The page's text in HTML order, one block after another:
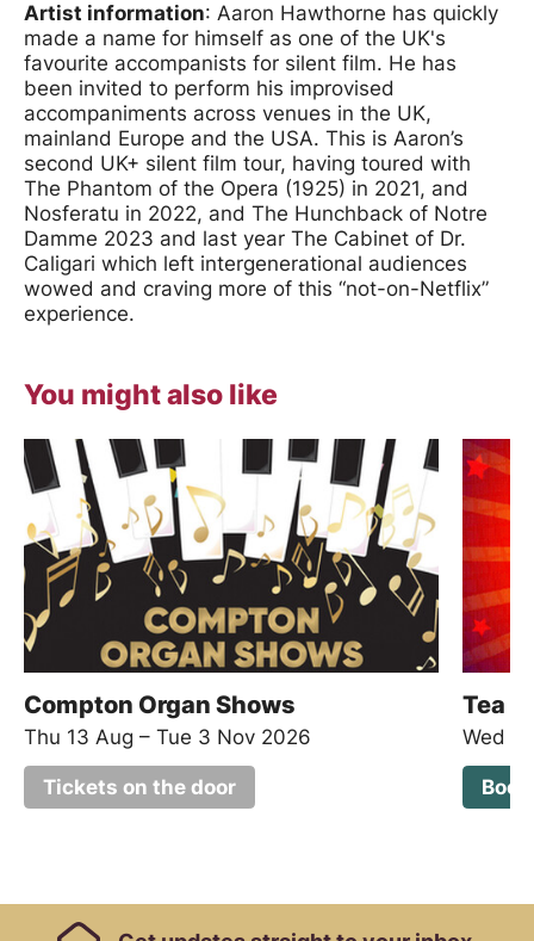
Artist information: Aaron Hawthorne has quickly
made a name for himself as one of the UK's
favourite accompanists for silent film. He has
been invited to perform his improvised
accompaniments across venues in the UK,
mainland Europe and the USA. This is Aaron’s
second UK+ silent film tour, having toured with
The Phantom of the Opera (1925) in 2021, and
Nosferatu in 2022, and The Hunchback of Notre
Damme 2023 and last year The Cabinet of Dr.
Caligari which left intergenerational audiences
wowed and craving more of this “not-on-Netflix”
experience.
You might also like
Compton Organ Shows
Thu 13 Aug – Tue 3 Nov 2026
Tickets on the door
Tea
Wed
Footer Links, Contact